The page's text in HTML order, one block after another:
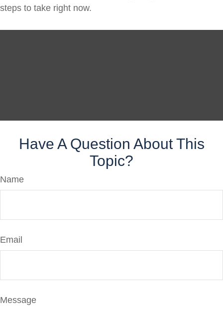
steps to take right now.
Have A Question About This
Topic?
Name
Email
Message